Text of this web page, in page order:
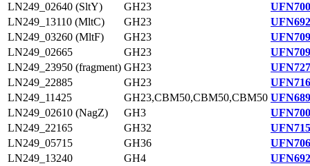
LN249_02640 (SltY)
GH23
LN249_13110 (MltC)
GH23
LN249_03260 (MltF)
GH23
LN249_02665
GH23
LN249_23950 (fragment) GH23
LN249_22885
GH23
LN249_11425
GH23,CBM50,CBM50,CBM50
LN249_02610 (NagZ)
GH3
LN249_22165
GH32
LN249_05715
GH36
LN249_13240
GH4